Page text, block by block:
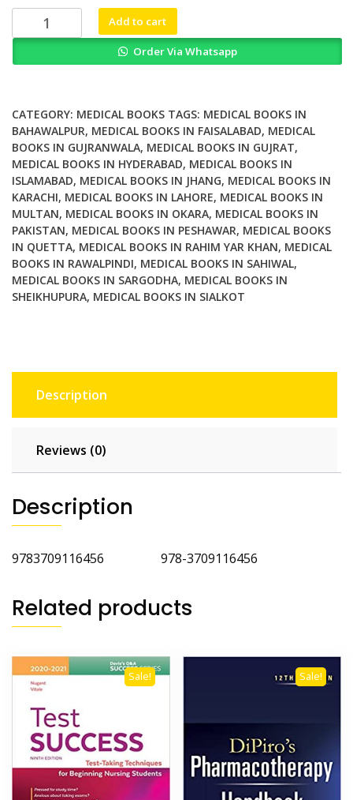
₨ 1,500.₨ 1,000.
Developmental
Aspects
Vascular
System
quantity
Add to cart
Order Via Whatsapp
CATEGORY: MEDICAL BOOKS TAGS: MEDICAL BOOKS IN
BAHAWALPUR, MEDICAL BOOKS IN FAISALABAD, MEDICAL
BOOKS IN GUJRANWALA, MEDICAL BOOKS IN GUJRAT,
MEDICAL BOOKS IN HYDERABAD, MEDICAL BOOKS IN
ISLAMABAD, MEDICAL BOOKS IN JHANG, MEDICAL BOOKS IN
KARACHI, MEDICAL BOOKS IN LAHORE, MEDICAL BOOKS IN
MULTAN, MEDICAL BOOKS IN OKARA, MEDICAL BOOKS IN
PAKISTAN, MEDICAL BOOKS IN PESHAWAR, MEDICAL BOOKS
IN QUETTA, MEDICAL BOOKS IN RAHIM YAR KHAN, MEDICAL
BOOKS IN RAWALPINDI, MEDICAL BOOKS IN SAHIWAL,
MEDICAL BOOKS IN SARGODHA, MEDICAL BOOKS IN
SHEIKHUPURA, MEDICAL BOOKS IN SIALKOT
Description
Reviews (0)
Description
9783709116456 978-3709116456
Related products
Sale! Sale!